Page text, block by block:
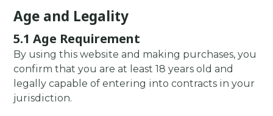
Age and Legality
5.1 Age Requirement
By using this website and making purchases, you
confirm that you are at least 18 years old and
legally capable of entering into contracts in your
jurisdiction.